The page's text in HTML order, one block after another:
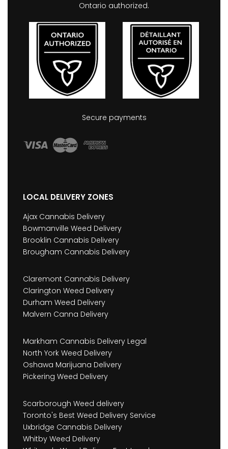
Ontario authorized.
Secure payments
LOCAL DELIVERY ZONES
Ajax Cannabis Delivery
Bowmanville Weed Delivery
Brooklin Cannabis Delivery
Brougham Cannabis Delivery
Claremont Cannabis Delivery
Clarington Weed Delivery
Durham Weed Delivery
Malvern Canna Delivery
Markham Cannabis Delivery Legal
North York Weed Delivery
Oshawa Marijuana Delivery
Pickering Weed Delivery
Scarborough Weed delivery
Toronto's Best Weed Delivery Service
Uxbridge Cannabis Delivery
Whitby Weed Delivery